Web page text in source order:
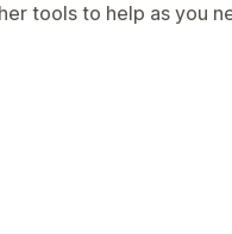
tools to help as you